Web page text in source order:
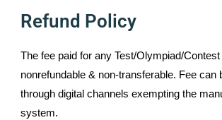
Refund Policy
The fee paid for any Test/Olympiad/Contest
nonrefundable & non-transferable. Fee can
through digital channels exempting the
system.